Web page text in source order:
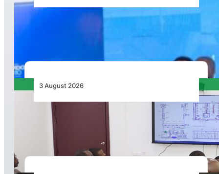
Wave 1 Projects Under Simandou 2040’s
Infrastructure, Transport and Technology Pillar
3 August 2026
APD PRO Deliverables Reviewed for Douala
International Airport Terminal Renovation